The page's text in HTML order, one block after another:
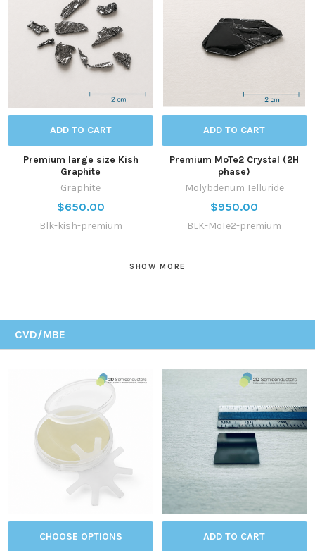
ADD TO CART
Premium large size Kish
Graphite
Graphite
$650.00
Blk-kish-premium
ADD TO CART
Premium MoTe2 Crystal (2H
phase)
Molybdenum Telluride
$950.00
BLK-MoTe2-premium
SHOW MORE
CVD/MBE
CHOOSE OPTIONS ADD TO CART